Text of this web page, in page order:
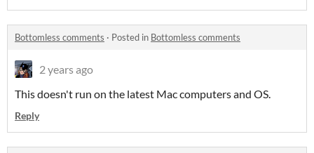
Bottomless comments · Posted in Bottomless comments
2 years ago
This doesn't run on the latest Mac computers and OS.
Reply